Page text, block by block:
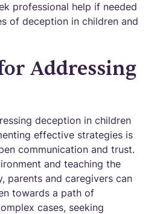
professional help if needed
of deception in children and
Addressing
deception in children
effective strategies is
communication and trust.
and teaching the
parents and caregivers can
towards a path of
cases, seeking